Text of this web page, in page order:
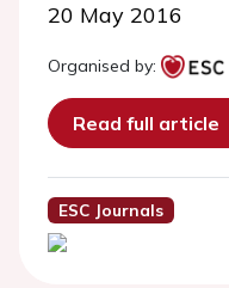
20 May 2016
Organised by:
Read full article
ESC Journals